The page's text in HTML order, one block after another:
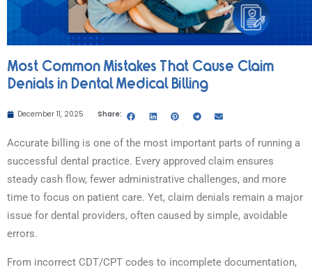
Most Common Mistakes That Cause Claim
Denials in Dental Medical Billing
December 11, 2025 Share:
Accurate billing is one of the most important parts of running a
successful dental practice. Every approved claim ensures
steady cash flow, fewer administrative challenges, and more
time to focus on patient care. Yet, claim denials remain a major
issue for dental providers, often caused by simple, avoidable
errors.
From incorrect CDT/CPT codes to incomplete documentation,